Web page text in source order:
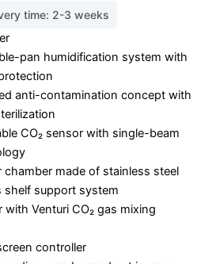
was:
time: 2-3 weeks
pan humidification system with
anti-contamination concept with
CO₂ sensor with single-beam
chamber made of stainless steel
shelf support system
with Venturi CO₂ gas mixing
controller